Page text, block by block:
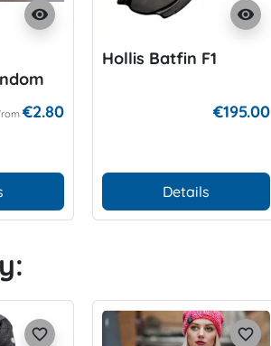
visibility
€2.80
visibility
Hollis Batfin F1
€195.00
Details
favorite_border favorite_border